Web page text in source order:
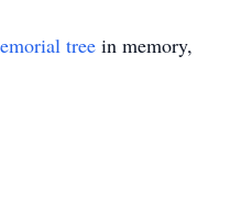
tree in memory,